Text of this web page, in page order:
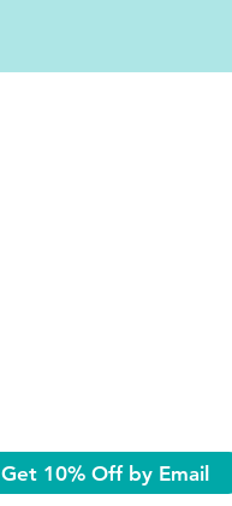
Get 10% Off by Email